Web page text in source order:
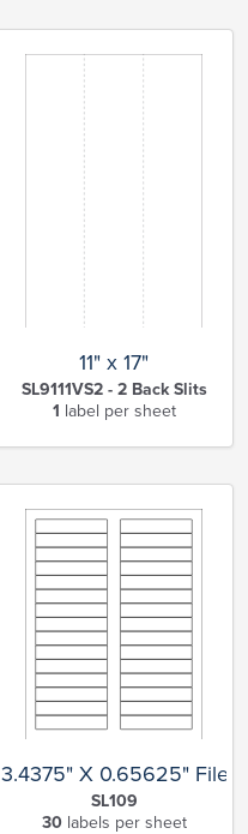
11" x 17"
SL9111VS2 - 2 Back Slits
1 label per sheet
3.4375" X 0.65625" File
SL109
30labels per sheet